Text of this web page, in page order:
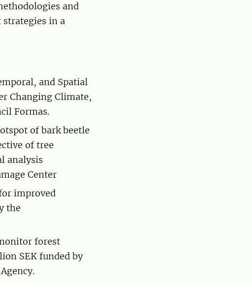
and
in a
and Spatial
Changing Climate,
Formas.
of bark beetle
of tree
analysis
Center
improved
the
forest
SEK funded by